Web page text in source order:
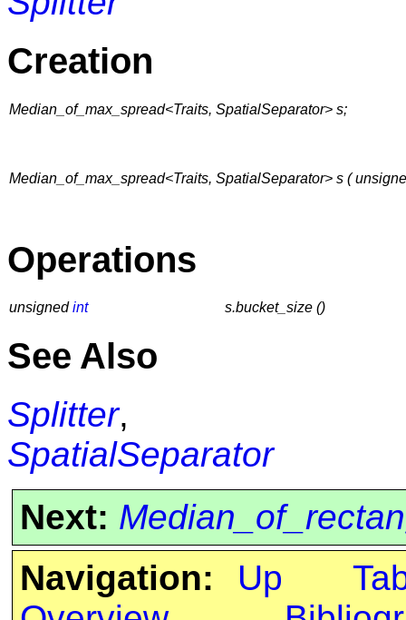
Creation
Median_of_max_spread<Traits, SpatialSeparator> s;
Median_of_max_spread<Traits, SpatialSeparator> s (
Operations
unsignedint s.bucket_size ()
See Also
Splitter,
SpatialSeparator
Next:
Navigation:
Up